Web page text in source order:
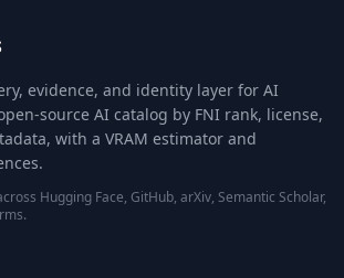
evidence, and identity layer for AI
source AI catalog by FNI rank, license,
with a VRAM estimator and
Hugging Face, GitHub, arXiv, Semantic Scholar,